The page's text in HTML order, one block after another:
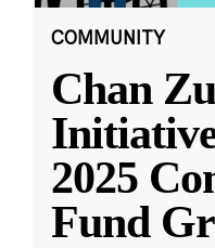
COMMUNITY
Chan
2025
Fund